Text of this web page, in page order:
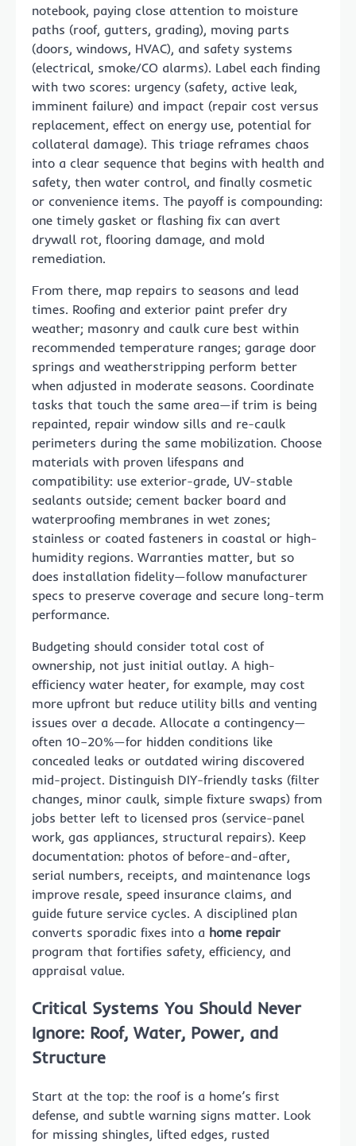
notebook, paying close attention to moisture
paths (roof, gutters, grading), moving parts
(doors, windows, HVAC), and safety systems
(electrical, smoke/CO alarms). Label each finding
with two scores: urgency (safety, active leak,
imminent failure) and impact (repair cost versus
replacement, effect on energy use, potential for
collateral damage). This triage reframes chaos
into a clear sequence that begins with health and
safety, then water control, and finally cosmetic
or convenience items. The payoff is compounding:
one timely gasket or flashing fix can avert
drywall rot, flooring damage, and mold
remediation.
From there, map repairs to seasons and lead
times. Roofing and exterior paint prefer dry
weather; masonry and caulk cure best within
recommended temperature ranges; garage door
springs and weatherstripping perform better
when adjusted in moderate seasons. Coordinate
tasks that touch the same area—if trim is being
repainted, repair window sills and re-caulk
perimeters during the same mobilization. Choose
materials with proven lifespans and
compatibility: use exterior-grade, UV-stable
sealants outside; cement backer board and
waterproofing membranes in wet zones;
stainless or coated fasteners in coastal or high-
humidity regions. Warranties matter, but so
does installation fidelity—follow manufacturer
specs to preserve coverage and secure long-term
performance.
Budgeting should consider total cost of
ownership, not just initial outlay. A high-
efficiency water heater, for example, may cost
more upfront but reduce utility bills and venting
issues over a decade. Allocate a contingency—
often 10–20%—for hidden conditions like
concealed leaks or outdated wiring discovered
mid-project. Distinguish DIY-friendly tasks (filter
changes, minor caulk, simple fixture swaps) from
jobs better left to licensed pros (service-panel
work, gas appliances, structural repairs). Keep
documentation: photos of before-and-after,
serial numbers, receipts, and maintenance logs
improve resale, speed insurance claims, and
guide future service cycles. A disciplined plan
converts sporadic fixes into a home repair
program that fortifies safety, efficiency, and
appraisal value.
Critical Systems You Should Never
Ignore: Roof, Water, Power, and
Structure
Start at the top: the roof is a home’s first
defense, and subtle warning signs matter. Look
for missing shingles, lifted edges, rusted